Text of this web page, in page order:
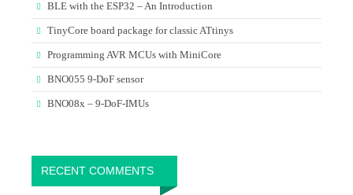
BLE with the ESP32 – An Introduction
TinyCore board package for classic ATtinys
Programming AVR MCUs with MiniCore
BNO055 9-DoF sensor
BNO08x – 9-DoF-IMUs
RECENT COMMENTS